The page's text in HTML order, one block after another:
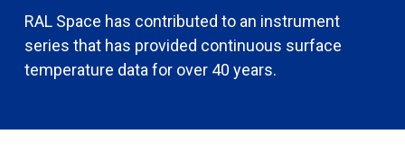
RAL Space has contributed to an instrument
series that has provided continuous surface
temperature data for over 40 years.